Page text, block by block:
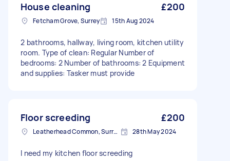
House cleaning £200
Fetcham Grove, Surrey 15th Aug 2024
2 bathrooms, hallway, living room, kitchen utility
room. Type of clean: Regular Number of
bedrooms: 2 Number of bathrooms: 2 Equipment
and supplies: Tasker must provide
Floor screeding £200
Leatherhead Common, Surrey 28th May 2024
I need my kitchen floor screeding